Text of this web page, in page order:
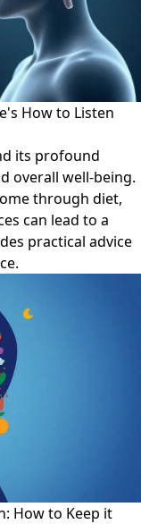
How to Listen
its profound
overall well-being.
through diet,
can lead to a
practical advice
How to Keep it